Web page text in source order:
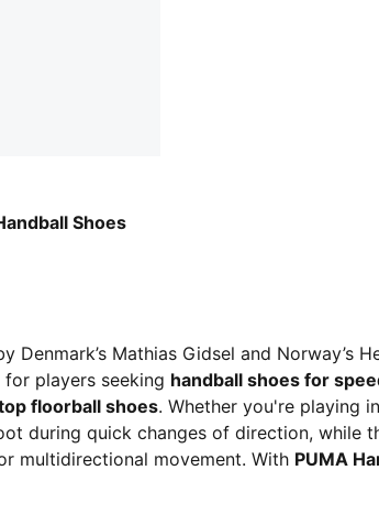
Shoes
Crush-Heat Fire
Denmark’s Mathias Gidsel and Norway’s
players seeking handball shoes for
floorball shoes. Whether you're playing
during quick changes of direction, while
multidirectional movement. With PUMA